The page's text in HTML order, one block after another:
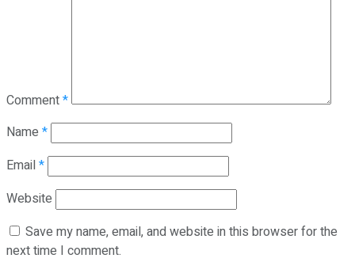
Comment*
Name *
Email*
Website
Save my name, email, and website in this browser for the
next time I comment.